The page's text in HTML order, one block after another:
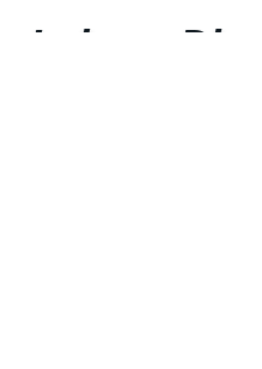
Lahore Diary